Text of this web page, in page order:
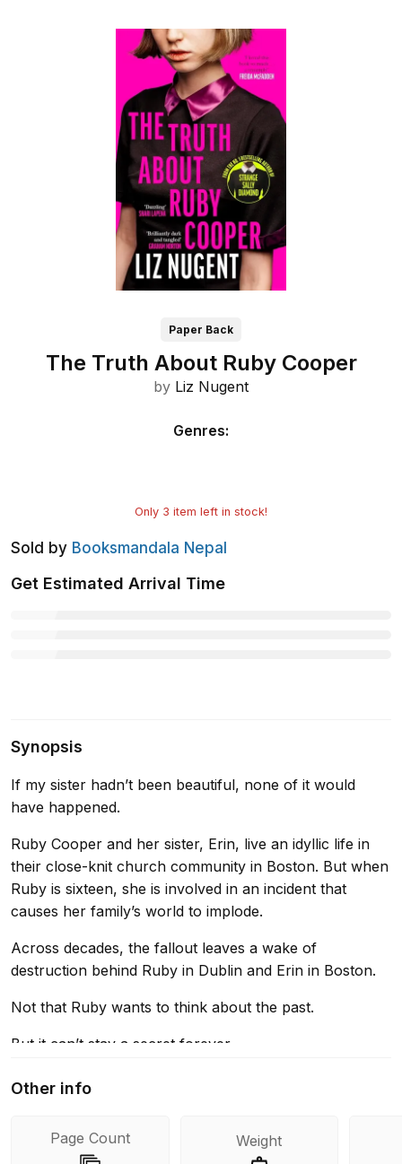
Paper Back
The Truth About Ruby Cooper
by Liz Nugent
Genres:
Only 3 item left in stock!
Sold by Booksmandala Nepal
Get Estimated Arrival Time
Synopsis
If my sister hadn’t been beautiful, none of it would
have happened.
Ruby Cooper and her sister, Erin, live an idyllic life in
their close-knit church community in Boston. But when
Ruby is sixteen, she is involved in an incident that
causes her family’s world to implode.
Across decades, the fallout leaves a wake of
destruction behind Ruby in Dublin and Erin in Boston.
Not that Ruby wants to think about the past.
But it can’t stay a secret forever.
Other info
Page Count Weight